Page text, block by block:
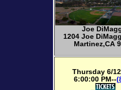
Joe
1204 Joe
Martinez,CA
Thursday 6/
6:00:00 PM--